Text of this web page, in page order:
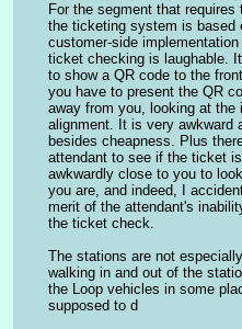
For the segment that
the ticketing system is based
customer-side
ticket checking is laughable.
to show a QR code to the
you have to present the QR
away from you, looking at the
alignment. It is very awkward
besides cheapness. Plus
attendant to see if the ticket
awkwardly close to you to
you are, and indeed, I
merit of the attendant's
the ticket check.
The stations are not
walking in and out of the
the Loop vehicles in some
supposed to d